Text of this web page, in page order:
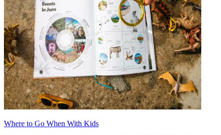
Where to Go When With Kids